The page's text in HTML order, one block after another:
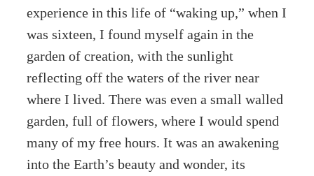
experience in this life of “waking up,” when I
was sixteen, I found myself again in the
garden of creation, with the sunlight
reflecting off the waters of the river near
where I lived. There was even a small walled
garden, full of flowers, where I would spend
many of my free hours. It was an awakening
into the Earth’s beauty and wonder, its